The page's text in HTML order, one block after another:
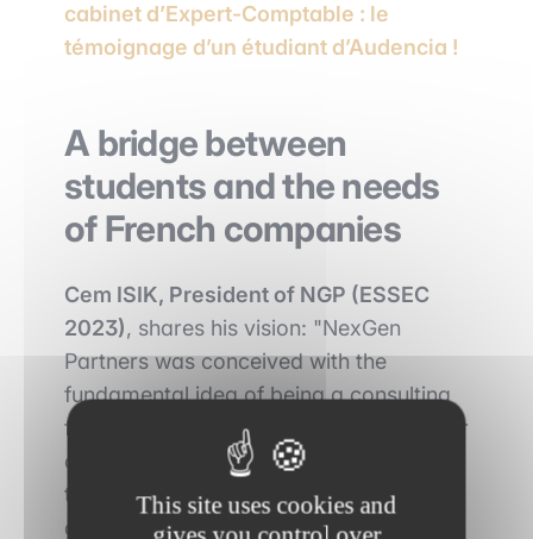
cabinet d’Expert-Comptable : le
témoignage d’un étudiant d’Audencia !
A bridge between
students and the needs
of French companies
Cem ISIK, President of NGP (ESSEC
2023), shares his vision: "NexGen
Partners was conceived with the
fundamental idea of being a consulting
firm that benefits all its stakeholders. For
our customers, our commitment
translates into the provision of
consulting services in which we create,
This site uses cookies and